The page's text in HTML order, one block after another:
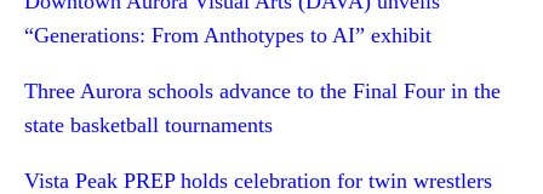
“Generations: From Anthotypes to AI” exhibit
Three Aurora schools advance to the Final Four in the
state basketball tournaments
Vista Peak PREP holds celebration for twin wrestlers